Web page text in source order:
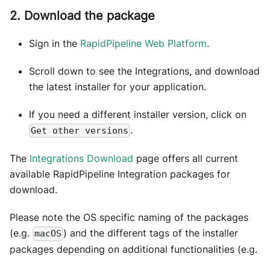
2. Download the package
Sign in the RapidPipeline Web Platform.
Scroll down to see the Integrations, and download
the latest installer for your application.
If you need a different installer version, click on
Get other versions .
The Integrations Download page offers all current
available RapidPipeline Integration packages for
download.
Please note the OS specific naming of the packages
(e.g. macOS ) and the different tags of the installer
packages depending on additional functionalities (e.g.